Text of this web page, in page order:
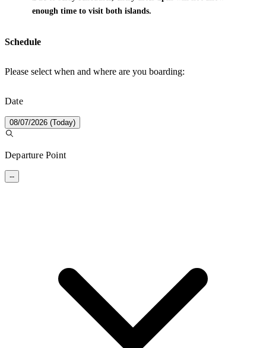
enough time to visit both islands.
Schedule
Please select when and where are you boarding:
Date
08/07/2026 (Today)
Departure Point
--